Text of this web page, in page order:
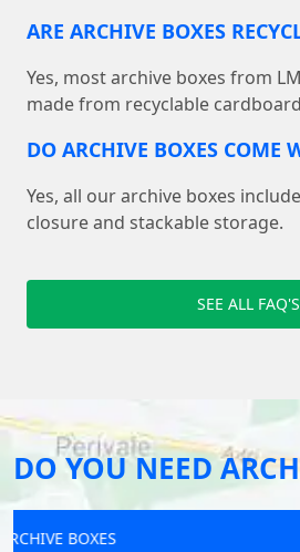
ARE ARCHIVE BOXES
Yes, most archive boxes from
made from recyclable
DO ARCHIVE BOXES COME
Yes, all our archive boxes
closure and stackable storage.
SEE ALL FAQ'S
DO YOU NEED